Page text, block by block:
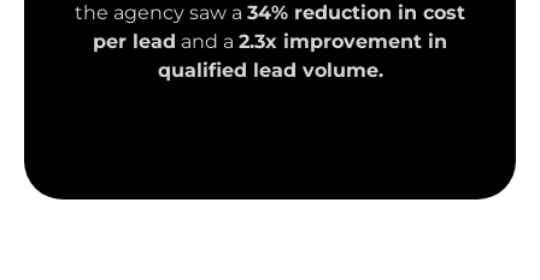
the agency saw a 34% reduction in cost
per lead and a 2.3x improvement in
qualified lead volume.